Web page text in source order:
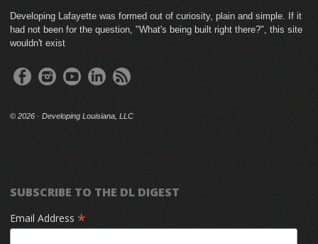
Developing Lafayette was formed out of curiosity, plain and simple. If it
had not been for the question, "What's being built right there?", this site
wouldn't exist
© 2026 · Developing Louisiana, LLC
SUBSCRIBE TO THE DL DIGEST
Email Address *